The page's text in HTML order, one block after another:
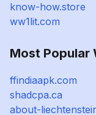
know-how.store
ww1lit.com
Most Popular
ffindiaapk.com
shadcpa.ca
about-